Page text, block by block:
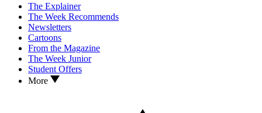
The Explainer
The Week Recommends
Newsletters
Cartoons
From the Magazine
The Week Junior
Student Offers
More